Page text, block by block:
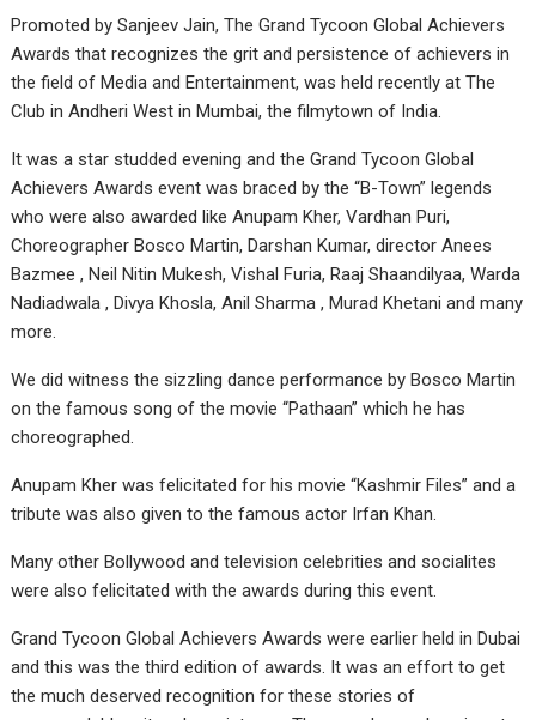
Promoted by Sanjeev Jain, The Grand Tycoon Global Achievers
Awards that recognizes the grit and persistence of achievers in
the field of Media and Entertainment, was held recently at The
Club in Andheri West in Mumbai, the filmytown of India.
It was a star studded evening and the Grand Tycoon Global
Achievers Awards event was braced by the “B-Town” legends
who were also awarded like Anupam Kher, Vardhan Puri,
Choreographer Bosco Martin, Darshan Kumar, director Anees
Bazmee , Neil Nitin Mukesh, Vishal Furia, Raaj Shaandilyaa, Warda
Nadiadwala , Divya Khosla, Anil Sharma , Murad Khetani and many
more.
We did witness the sizzling dance performance by Bosco Martin
on the famous song of the movie “Pathaan” which he has
choreographed.
Anupam Kher was felicitated for his movie “Kashmir Files” and a
tribute was also given to the famous actor Irfan Khan.
Many other Bollywood and television celebrities and socialites
were also felicitated with the awards during this event.
Grand Tycoon Global Achievers Awards were earlier held in Dubai
and this was the third edition of awards. It was an effort to get
the much deserved recognition for these stories of